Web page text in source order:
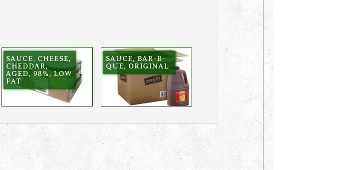
SAUCE, CHEESE,
CHEDDAR,
AGED, 98%, LOW
FAT
SAUCE, BAR-B-
QUE, ORIGINAL